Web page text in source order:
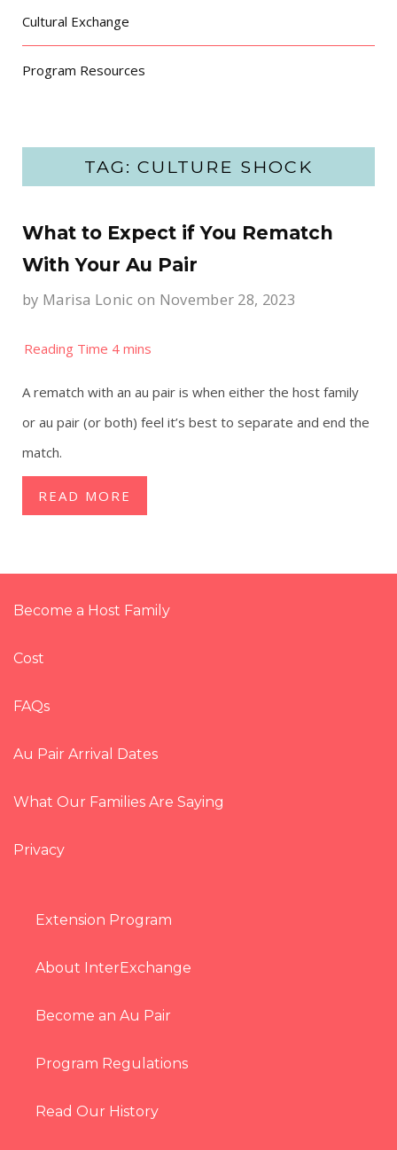
Cultural Exchange
Program Resources
TAG: CULTURE SHOCK
What to Expect if You Rematch
With Your Au Pair
by Marisa Lonic on November 28, 2023
A rematch with an au pair is when either the host family
or au pair (or both) feel it’s best to separate and end the
match.
READ MORE
Become a Host Family
Cost
FAQs
Au Pair Arrival Dates
What Our Families Are Saying
Privacy
Extension Program
About InterExchange
Become an Au Pair
Program Regulations
Read Our History